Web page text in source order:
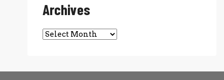
Archives
Archives